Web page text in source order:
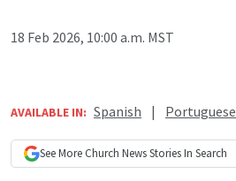
18 Feb 2026, 10:00 a.m. MST
AVAILABLE IN: Spanish | Portuguese
See More Church NewsStories In Search